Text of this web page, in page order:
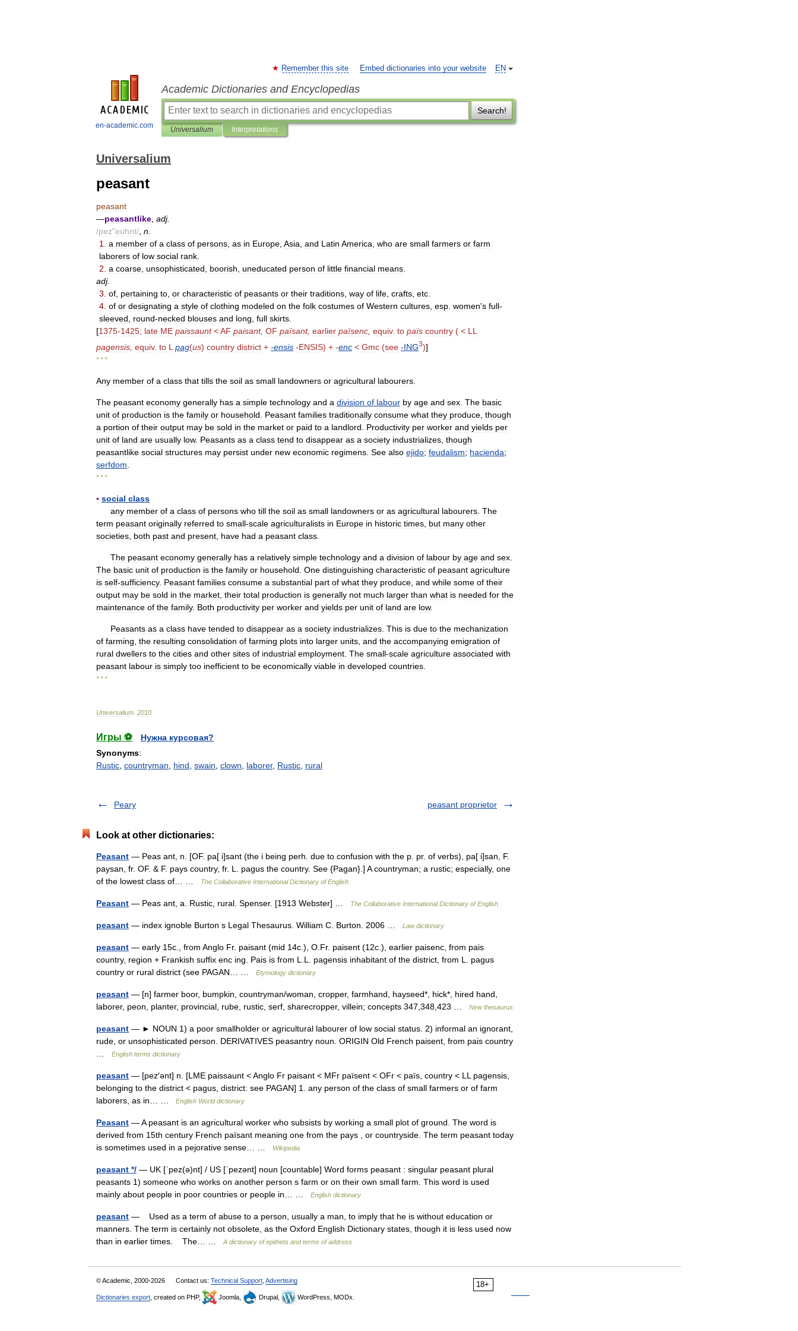
en-academic.com
EN
Remember this site Embed dictionaries into your website
Academic Dictionaries and Encyclopedias
Search!
Universalium Interpretations
Universalium
peasant
peasant
—peasantlike adj.
/pez"euhnt/ n
1
a member of a class of persons as in Europe Asia and Latin America who are small farmers or farm
laborers of low social rank
2 a coarse unsophisticated boorish uneducated person of little financial means
adj.
3 of pertaining to or characteristic of peasants or their traditions way of life crafts etc
4 of or designating a style of clothing modeled on the folk costumes of Western cultures esp women's full-
sleeved
round-necked blouses and long full skirts
[1375-1425; late ME paissaunt<AF paisant, OF païsant, earlier païsenc equiv. to païs country ( < LL
pagensis equiv. to L pag(us) country district + -ensis -ENSIS) + -enc < Gmc (see -ING3)]
* * *
Any member of a class that tills the soil as small landowners or agricultural labourers
The peasant economy generally has a simple technology and a division of labour by age and sex The basic
unit of production is the family or household Peasant families traditionally consume what they produce though
a portion of their output may be sold in the market or paid to a landlord Productivity per worker and yields per
unit of land are usually low. Peasants as a class tend to disappear as a society industrializes though
peasantlike social structures may persist under new economic regimens See also ejido; feudalism; hacienda;
serfdom
* * *
▪ social class
any member of a class of persons who till the soil as small landowners or as agricultural labourers The
term peasant originally referred to small-scale agriculturalists in Europe in historic times but many other
societies both past and present have had a peasant class
The peasant economy generally has a relatively simple technology and a division of labour by age and sex
The basic unit of production is the family or household One distinguishing characteristic of peasant agriculture
is self-sufficiency. Peasant families consume a substantial part of what they produce and while some of their
output may be sold in the market their total production is generally not much larger than what is needed for the
maintenance of the family. Both productivity per worker and yields per unit of land are low.
Peasants as a class have tended to disappear as a society industrializes This is due to the mechanization
of farming the resulting consolidation of farming plots into larger units and the accompanying emigration of
rural dwellers to the cities and other sites of industrial employment The small-scale agriculture associated with
peasant labour is simply too inefficient to be economically viable in developed countries
* * *
Universalium 2010
Игры ⚽
Нужна курсовая?
Synonyms:
Rustic countryman hind swain clown laborer, Rustic rural
Peary peasant proprietor
Look at other dictionaries:
Peasant — Peas ant, n. [OF. pa[ i]sant (the i being perh. due to confusion with the p. pr. of verbs), pa[ i]san, F.
paysan, fr. OF. & F. pays country, fr. L. pagus the country. See {Pagan}.] A countryman; a rustic; especially, one
of the lowest class of… …
The Collaborative International Dictionary of English
Peasant — Peas ant, a. Rustic, rural. Spenser. [1913 Webster] … The Collaborative International Dictionary of English
peasant — index ignoble Burton s Legal Thesaurus. William C. Burton. 2006 … Law dictionary
peasant — early 15c., from Anglo Fr. paisant (mid 14c.), O.Fr. paisent (12c.), earlier paisenc, from pais
country, region + Frankish suffix enc ing. Pais is from L.L. pagensis inhabitant of the district, from L. pagus
country or rural district (see PAGAN… …
Etymology dictionary
peasant — [n] farmer boor, bumpkin, countryman/woman, cropper, farmhand, hayseed*, hick*, hired hand,
laborer, peon, planter, provincial, rube, rustic, serf, sharecropper, villein; concepts 347,348,423 …
New thesaurus
peasant — ► NOUN 1) a poor smallholder or agricultural labourer of low social status. 2) informal an ignorant,
rude, or unsophisticated person. DERIVATIVES peasantry noun. ORIGIN Old French paisent, from pais country
English terms dictionary
peasant — [pez′ənt] n. [LME paissaunt < Anglo Fr paisant < MFr païsent < OFr < païs, country < LL pagensis,
belonging to the district < pagus, district: see PAGAN] 1. any person of the class of small farmers or of farm
laborers, as in… …
English World dictionary
Peasant — A peasant is an agricultural worker who subsists by working a small plot of ground. The word is
derived from 15th century French païsant meaning one from the pays , or countryside. The term peasant today
is sometimes used in a pejorative sense… …
Wikipedia
peasant */ — UK [ˈpez(ə)nt] / US [ˈpezənt] noun [countable] Word forms peasant : singular peasant plural
peasants 1) someone who works on another person s farm or on their own small farm. This word is used
mainly about people in poor countries or people in… …
English dictionary
peasant — Used as a term of abuse to a person, usually a man, to imply that he is without education or
manners. The term is certainly not obsolete, as the Oxford English Dictionary states, though it is less used now
than in earlier times. The… …
A dictionary of epithets and terms of address
18+
© Academic, 2000-2026 Contact us: Technical Support Advertising
Dictionaries export , created on PHP, Joomla, Drupal, WordPress, MODx.